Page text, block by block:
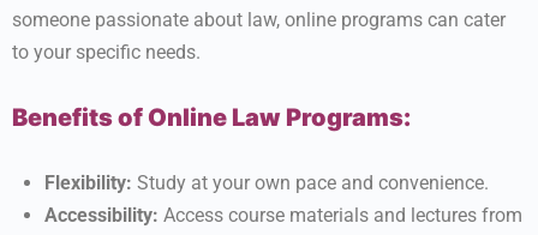
someone passionate about law, online programs can cater
to your specific needs.
Benefits of Online Law Programs:
Flexibility: Study at your own pace and convenience.
Accessibility: Access course materials and lectures from